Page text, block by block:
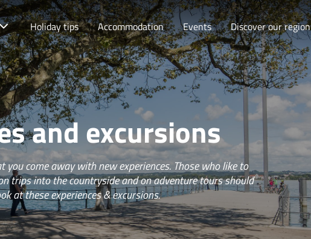
Holiday tips Accommodation Events Discover our region
and excursions
come away with new experiences. Those who like to
trips into the countryside and on adventure tours should
at these experiences & excursions.